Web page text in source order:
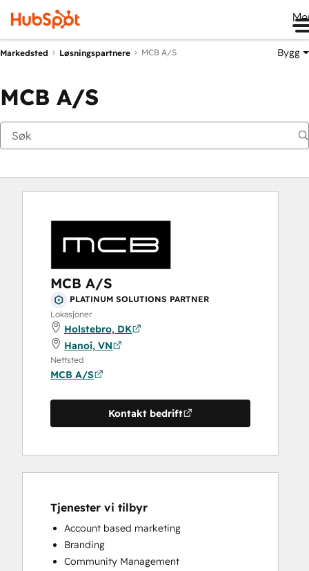
Markedsted Løsningspartnere MCB A/S Bygg
MCB A/S
MCB A/S
PLATINUM SOLUTIONS PARTNER
Lokasjoner
Holstebro, DK
Hanoi, VN
Nettsted
MCB A/S
Kontakt bedrift
Tjenester vi tilbyr
Account based marketing
Branding
Community Management